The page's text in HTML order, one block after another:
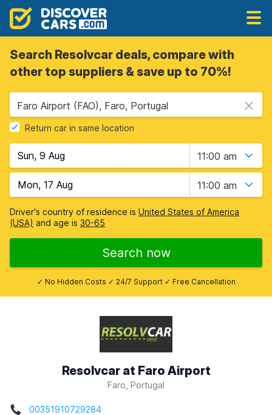
Search Resolvcar deals, compare with
other top suppliers & save up to 70%!
Faro Airport (FAO), Faro, Portugal
Return car in same location
11:00 am
11:00 am
Driver's country of residence is United States of America
(USA) and age is 30-65
Search now
✓ No Hidden Costs ✓ 24/7 Support ✓ Free Cancellation
Resolvcar at Faro Airport
Faro, Portugal
00351910729284